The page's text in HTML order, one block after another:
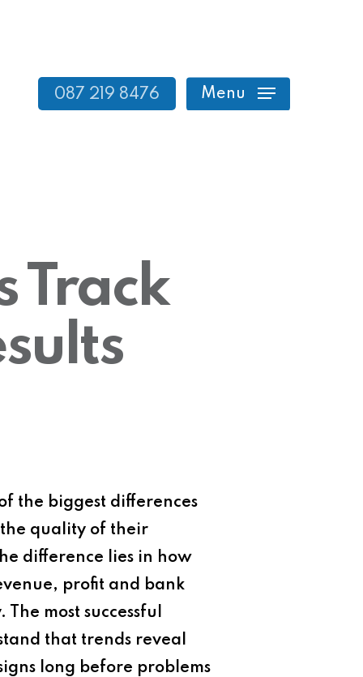
087 219 8476 Menu
Track
the biggest differences
the quality of their
difference lies in how
profit and bank
most successful
that trends reveal
long before problems